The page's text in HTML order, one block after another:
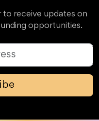
receive updates on
opportunities.